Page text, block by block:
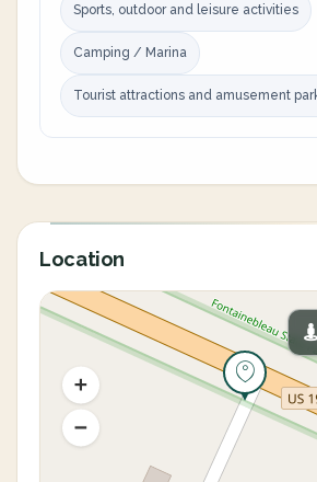
Sports, outdoor and leisure activities
Camping / Marina
Tourist attractions and amusement
Location